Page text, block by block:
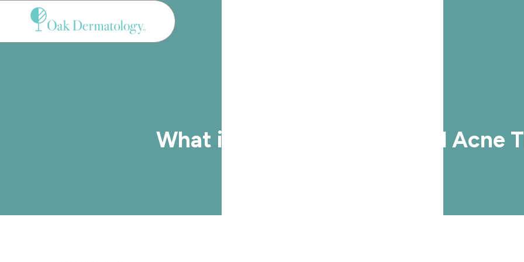
What is the Most Successful Acne